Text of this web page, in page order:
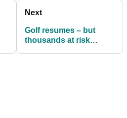
Next
Golf resumes – but
thousands at risk